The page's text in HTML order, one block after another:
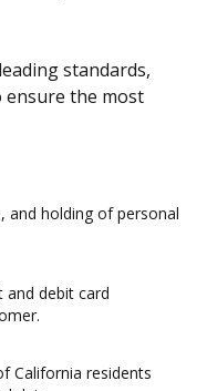
standards,
ensure the most
and holding of personal
and debit card
California residents